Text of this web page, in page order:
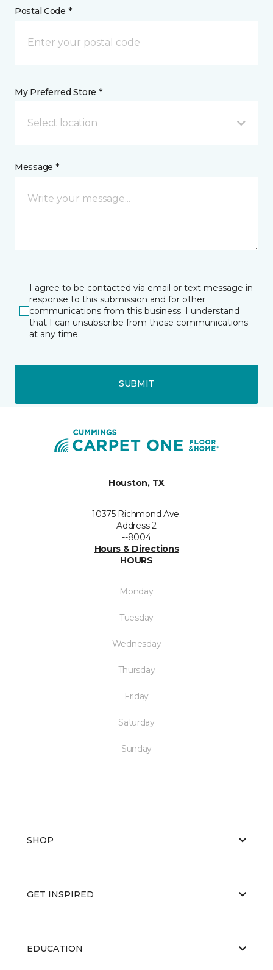
Postal Code *
My Preferred Store *
Select location
Message *
I agree to be contacted via email or text message in
response to this submission and for other
communications from this business. I understand
that I can unsubscribe from these communications
at any time.
SUBMIT
Houston, TX
10375 Richmond Ave.
Address 2
--8004
Hours & Directions
HOURS
Monday
Tuesday
Wednesday
Thursday
Friday
Saturday
Sunday
SHOP
GET INSPIRED
EDUCATION